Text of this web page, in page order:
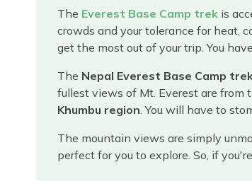
The Everest Base Camp trek is
crowds and your tolerance for heat,
get the most out of your trip. You
The Nepal Everest Base Camp
fullest views of Mt. Everest are from
Khumbu region . You will have to
The mountain views are simply
perfect for you to explore. So, if